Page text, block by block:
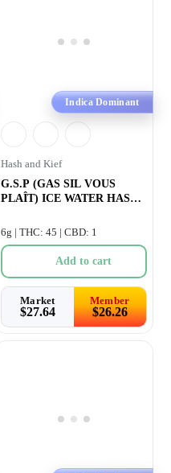
Indica Dominant
Hash and Kief
G.S.P (GAS SIL VOUS
PLAÎT) ICE WATER HASH
6g | THC: 45 | CBD: 1
Add to cart
Market
$27.64
Member
$26.26